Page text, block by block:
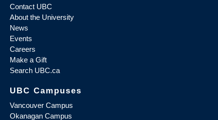
Contact UBC
About the University
News
Events
Careers
Make a Gift
Search UBC.ca
UBC Campuses
Vancouver Campus
Okanagan Campus